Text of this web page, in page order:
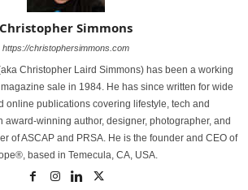
Christopher Simmons
https://christophersimmons.com
Christopher Laird Simmons) has been a working
sale in 1984. He has since written for wide
online publications covering lifestyle, tech and
award-winning author, designer, photographer, and
of ASCAP and PRSA. He is the founder and CEO of
based in Temecula, CA, USA.